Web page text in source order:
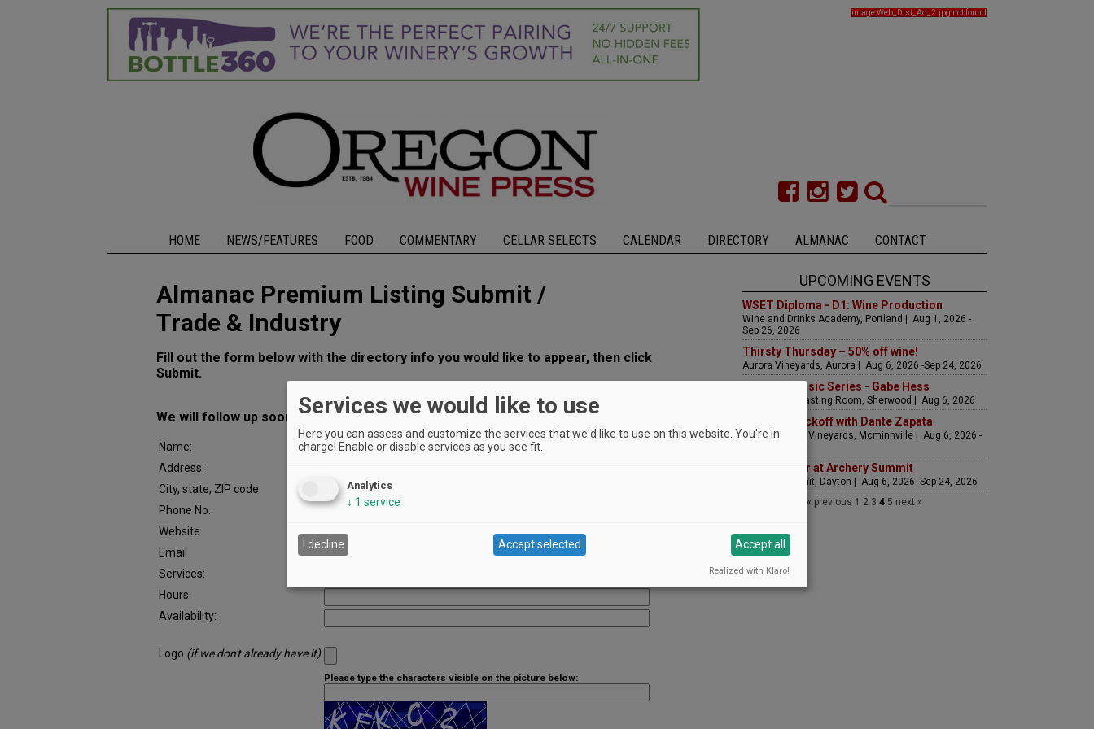
image Web_Dist_Ad_2.jpg not found
HOME NEWS/FEATURES FOOD COMMENTARY CELLAR SELECTS CALENDAR DIRECTORY ALMANAC CONTACT
Almanac Premium Listing Submit /
Trade & Industry
Fill out the form below with the directory info you would like to appear, then click
Submit.
We will follow up soon with a proof our your premium listing ad.
Name:
Address:
City, state, ZIP code:
Phone No.:
Website
Email
Services:
Hours:
Availability:
Logo (if we don't already have it)
Please type the characters visible on the picture below:
UPCOMING EVENTS
WSET Diploma - D1: Wine Production
Wine and Drinks Academy, Portland | Aug 1, 2026 -
Sep 26, 2026
Thirsty Thursday – 50% off wine!
Aurora Vineyards, Aurora | Aug 6, 2026 -Sep 24, 2026
Summer Music Series - Gabe Hess
Hawks View Tasting Room, Sherwood | Aug 6, 2026
Weekend Kickoff with Dante Zapata
Yamhill Valley Vineyards, Mcminnville | Aug 6, 2026 -
Golden Hour at Archery Summit
Archery Summit, Dayton | Aug 6, 2026 -Sep 24, 2026
« previous 1 2 3 4 5 next »
Services we would like to use
Here you can assess and customize the services that we'd like to use on this website. You're in
charge! Enable or disable services as you see fit.
Analytics
↓ 1 service
I decline Accept selected Accept all
Realized with Klaro!